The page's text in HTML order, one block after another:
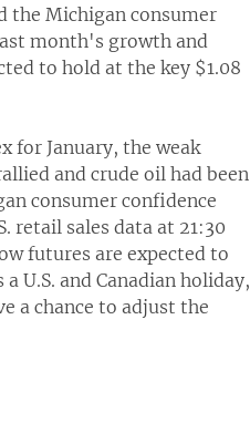
the Michigan consumer
month's growth and
to hold at the key $1.08
for January, the weak
and crude oil had been
consumer confidence
retail sales data at 21:30
futures are expected to
U.S. and Canadian holiday,
a chance to adjust the